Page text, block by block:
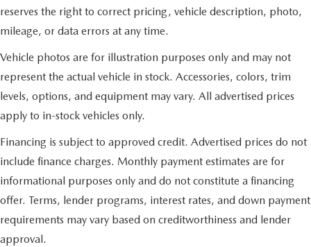
reserves the right to correct pricing, vehicle description, photo,
mileage, or data errors at any time.
Vehicle photos are for illustration purposes only and may not
represent the actual vehicle in stock. Accessories, colors, trim
levels, options, and equipment may vary. All advertised prices
apply to in-stock vehicles only.
Financing is subject to approved credit. Advertised prices do not
include finance charges. Monthly payment estimates are for
informational purposes only and do not constitute a financing
offer. Terms, lender programs, interest rates, and down payment
requirements may vary based on creditworthiness and lender
approval.